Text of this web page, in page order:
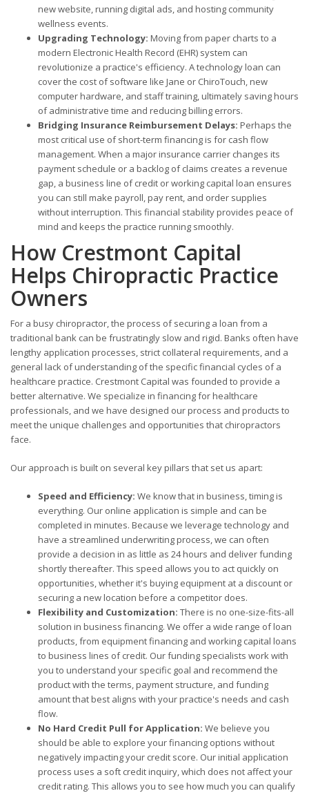
new website, running digital ads, and hosting community
wellness events.
Upgrading Technology: Moving from paper charts to a
modern Electronic Health Record (EHR) system can
revolutionize a practice's efficiency. A technology loan can
cover the cost of software like Jane or ChiroTouch, new
computer hardware, and staff training, ultimately saving hours
of administrative time and reducing billing errors.
Bridging Insurance Reimbursement Delays: Perhaps the
most critical use of short-term financing is for cash flow
management. When a major insurance carrier changes its
payment schedule or a backlog of claims creates a revenue
gap, a business line of credit or working capital loan ensures
you can still make payroll, pay rent, and order supplies
without interruption. This financial stability provides peace of
mind and keeps the practice running smoothly.
How Crestmont Capital
Helps Chiropractic Practice
Owners
For a busy chiropractor, the process of securing a loan from a
traditional bank can be frustratingly slow and rigid. Banks often have
lengthy application processes, strict collateral requirements, and a
general lack of understanding of the specific financial cycles of a
healthcare practice. Crestmont Capital was founded to provide a
better alternative. We specialize in financing for healthcare
professionals, and we have designed our process and products to
meet the unique challenges and opportunities that chiropractors
face.
Our approach is built on several key pillars that set us apart:
Speed and Efficiency: We know that in business, timing is
everything. Our online application is simple and can be
completed in minutes. Because we leverage technology and
have a streamlined underwriting process, we can often
provide a decision in as little as 24 hours and deliver funding
shortly thereafter. This speed allows you to act quickly on
opportunities, whether it's buying equipment at a discount or
securing a new location before a competitor does.
Flexibility and Customization: There is no one-size-fits-all
solution in business financing. We offer a wide range of loan
products, from equipment financing and working capital loans
to business lines of credit. Our funding specialists work with
you to understand your specific goal and recommend the
product with the terms, payment structure, and funding
amount that best aligns with your practice's needs and cash
flow.
No Hard Credit Pull for Application: We believe you
should be able to explore your financing options without
negatively impacting your credit score. Our initial application
process uses a soft credit inquiry, which does not affect your
credit rating. This allows you to see how much you can qualify